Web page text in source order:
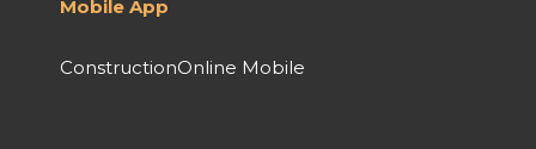
Mobile App
ConstructionOnline Mobile